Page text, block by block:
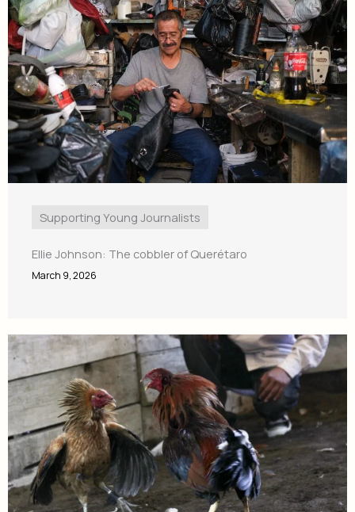
Supporting Young Journalists
Ellie Johnson: The cobbler of Querétaro
March 9, 2026